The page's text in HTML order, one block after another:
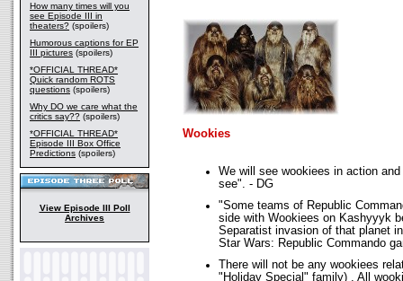
How many times will you
see Episode III in
theaters? (spoilers)
Humorous captions for EP
III pictures (spoilers)
*OFFICIAL THREAD*
Quick random ROTS
questions (spoilers)
Why DO we care what the
critics say?? (spoilers)
*OFFICIAL THREAD*
Episode III Box Office
Predictions (spoilers)
View Episode III Poll
Archives
Wookies
We will see wookiees in action
see". - DG
"Some teams of Republic
side with Wookiees on Kashyyyk
Separatist invasion of that planet
Star Wars: Republic Commando
There will not be any wookiees
"Holiday Special" family) . All